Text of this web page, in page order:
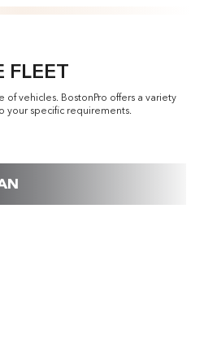
FLEET
vehicles. BostonPro offers a variety
your specific requirements.